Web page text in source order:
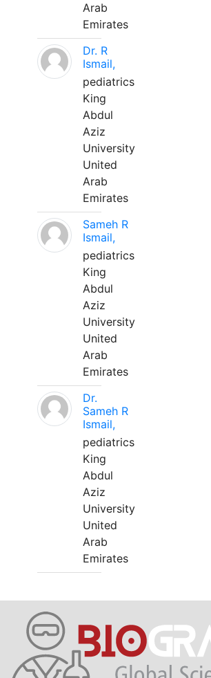
Arab
Emirates
Dr. R
Ismail,
pediatrics
King
Abdul
Aziz
University
United
Arab
Emirates
Sameh R
Ismail,
pediatrics
King
Abdul
Aziz
University
United
Arab
Emirates
Dr.
Sameh R
Ismail,
pediatrics
King
Abdul
Aziz
University
United
Arab
Emirates